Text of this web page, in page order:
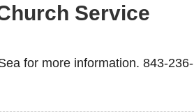
Service
for more information. 843-236-